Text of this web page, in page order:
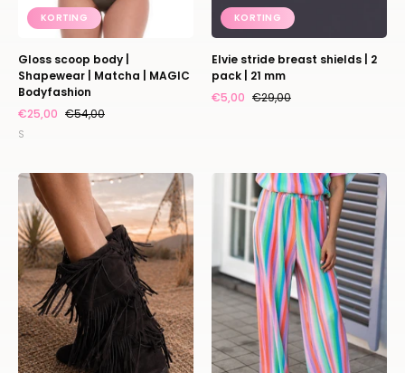
KORTING
Gloss scoop body |
Shapewear | Matcha | MAGIC
Bodyfashion
€25,00 €54,00
S
KORTING
Elvie stride breast shields | 2
pack | 21 mm
€5,00 €29,00
Boots
Spur
|
Brown
Suede
Steve
Madden
Pants
Plissé
|
Rainbow
cake
|
Studio
Poespas